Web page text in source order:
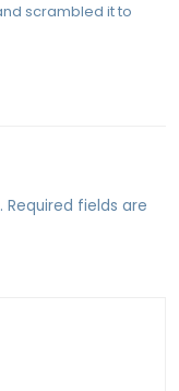
scrambled it to
Required fields are